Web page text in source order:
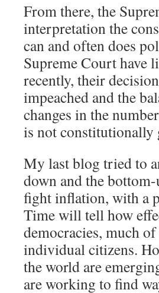
From there, the
interpretation the
can and often does
Supreme Court have
recently, their
impeached and the
changes in the
is not constitutionally
My last blog tried to
down and the
fight inflation, with a
Time will tell how
democracies, much
individual citizens.
the world are
are working to find